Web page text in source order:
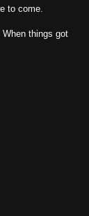
to come.
things got